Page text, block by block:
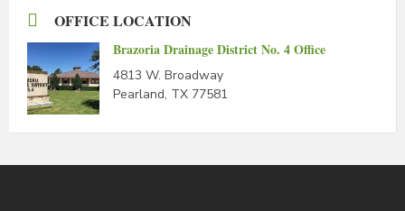
OFFICE LOCATION
Brazoria Drainage District No. 4 Office
4813 W. Broadway
Pearland, TX 77581